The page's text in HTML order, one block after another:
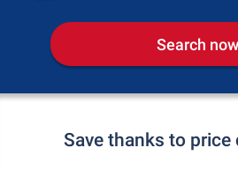
Search now
Save thanks to price